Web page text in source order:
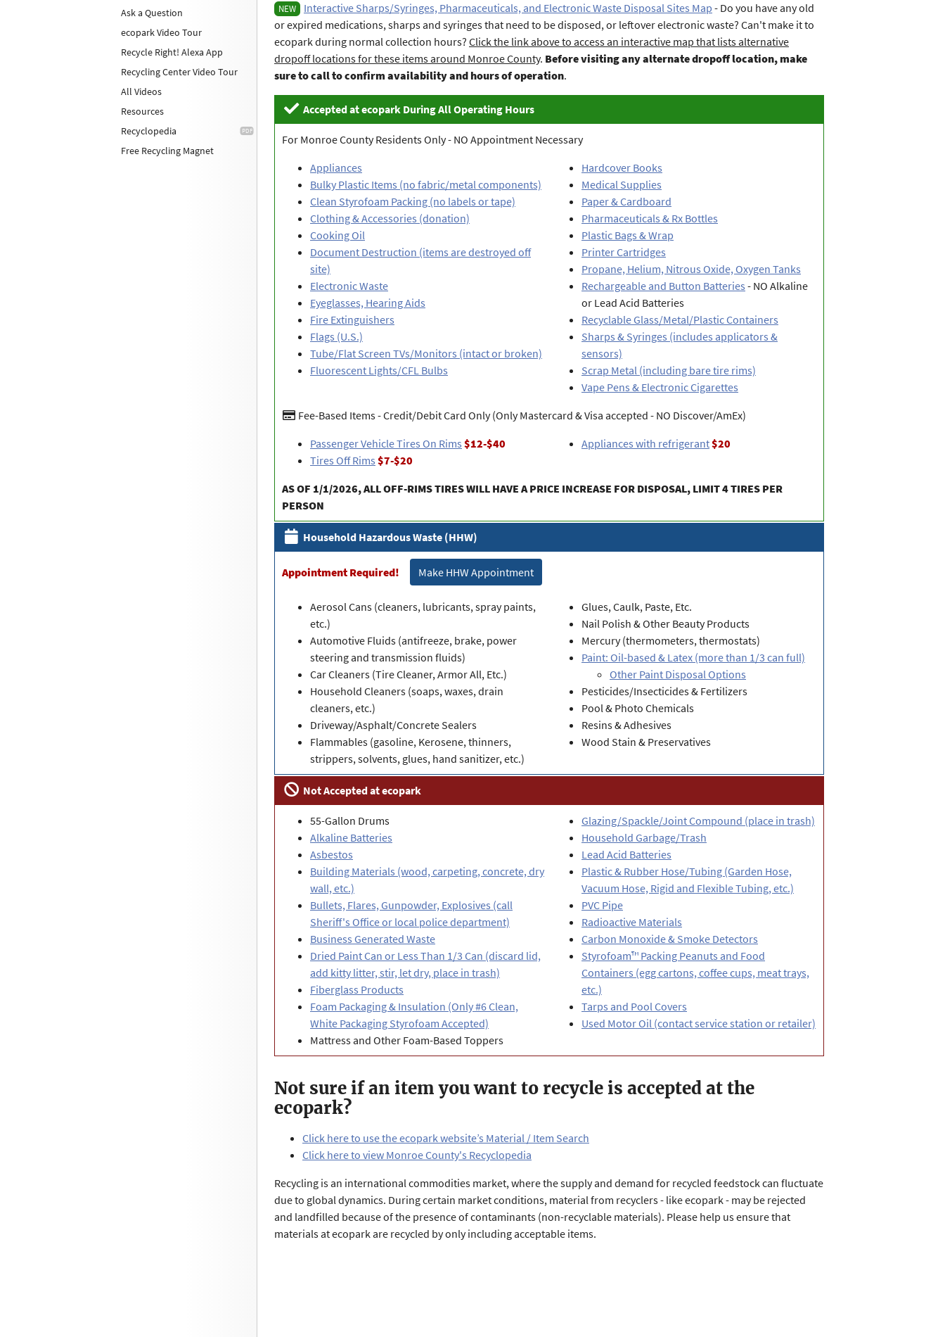
Ask a Question
ecopark Video Tour
Recycle Right! Alexa App
Recycling Center Video Tour
All Videos
Resources
Recyclopedia
Free Recycling Magnet
NEW Interactive Sharps/Syringes, Pharmaceuticals, and Electronic Waste Disposal Sites Map - Do you have any old
or expired medications, sharps and syringes that need to be disposed, or leftover electronic waste? Can't make it to
ecopark during normal collection hours? Click the link above to access an interactive map that lists alternative
dropoff locations for these items around Monroe County. Before visiting any alternate dropoff location, make
sure to call to confirm availability and hours of operation.
Accepted at ecopark During All Operating Hours
For Monroe County Residents Only - NO Appointment Necessary
Appliances
Bulky Plastic Items (no fabric/metal components)
Clean Styrofoam Packing (no labels or tape)
Clothing & Accessories (donation)
Cooking Oil
Document Destruction (items are destroyed off
site)
Electronic Waste
Eyeglasses, Hearing Aids
Fire Extinguishers
Flags (U.S.)
Tube/Flat Screen TVs/Monitors (intact or broken)
Fluorescent Lights/CFL Bulbs
Hardcover Books
Medical Supplies
Paper & Cardboard
Pharmaceuticals & Rx Bottles
Plastic Bags & Wrap
Printer Cartridges
Propane, Helium, Nitrous Oxide, Oxygen Tanks
Rechargeable and Button Batteries - NO Alkaline
or Lead Acid Batteries
Recyclable Glass/Metal/Plastic Containers
Sharps & Syringes (includes applicators &
sensors)
Scrap Metal (including bare tire rims)
Vape Pens & Electronic Cigarettes
Fee-Based Items - Credit/Debit Card Only (Only Mastercard & Visa accepted - NO Discover/AmEx)
Passenger Vehicle Tires On Rims $12-$40
Tires Off Rims $7-$20
Appliances with refrigerant$20
AS OF 1/1/2026, ALL OFF-RIMS TIRES WILL HAVE A PRICE INCREASE FOR DISPOSAL, LIMIT 4 TIRES PER
PERSON
Household Hazardous Waste (HHW)
Appointment Required! Make HHW Appointment
Aerosol Cans (cleaners, lubricants, spray paints,
etc.)
Automotive Fluids (antifreeze, brake, power
steering and transmission fluids)
Car Cleaners (Tire Cleaner, Armor All, Etc.)
Household Cleaners (soaps, waxes, drain
cleaners, etc.)
Driveway/Asphalt/Concrete Sealers
Flammables (gasoline, Kerosene, thinners,
strippers, solvents, glues, hand sanitizer, etc.)
Glues, Caulk, Paste, Etc.
Nail Polish & Other Beauty Products
Mercury (thermometers, thermostats)
Paint: Oil-based & Latex (more than 1/3 can full)
Other Paint Disposal Options
Pesticides/Insecticides & Fertilizers
Pool & Photo Chemicals
Resins & Adhesives
Wood Stain & Preservatives
Not Accepted at ecopark
55-Gallon Drums
Alkaline Batteries
Asbestos
Building Materials (wood, carpeting, concrete, dry
wall, etc.)
Bullets, Flares, Gunpowder, Explosives (call
Sheriff's Office or local police department)
Business Generated Waste
Dried Paint Can or Less Than 1/3 Can (discard lid,
add kitty litter, stir, let dry, place in trash)
Fiberglass Products
Foam Packaging & Insulation (Only #6 Clean,
White Packaging Styrofoam Accepted)
Mattress and Other Foam-Based Toppers
Glazing/Spackle/Joint Compound (place in trash)
Household Garbage/Trash
Lead Acid Batteries
Plastic & Rubber Hose/Tubing (Garden Hose,
Vacuum Hose, Rigid and Flexible Tubing, etc.)
PVC Pipe
Radioactive Materials
Carbon Monoxide & Smoke Detectors
Styrofoam™ Packing Peanuts and Food
Containers (egg cartons, coffee cups, meat trays,
etc.)
Tarps and Pool Covers
Used Motor Oil (contact service station or retailer)
Not sure if an item you want to recycle is accepted at the
ecopark?
Click here to use the ecopark website’s Material / Item Search
Click here to view Monroe County's Recyclopedia
Recycling is an international commodities market, where the supply and demand for recycled feedstock can fluctuate
due to global dynamics. During certain market conditions, material from recyclers - like ecopark - may be rejected
and landfilled because of the presence of contaminants (non-recyclable materials). Please help us ensure that
materials at ecopark are recycled by only including acceptable items.